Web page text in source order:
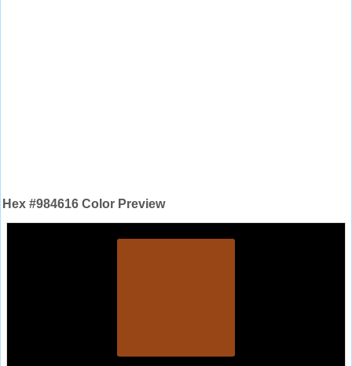
Hex #984616 Color Preview